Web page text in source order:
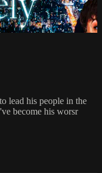
lead his people in the
become his worsr